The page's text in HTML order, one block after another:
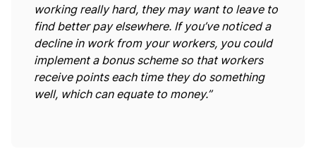
working really hard, they may want to leave to
find better pay elsewhere. If you’ve noticed a
decline in work from your workers, you could
implement a bonus scheme so that workers
receive points each time they do something
well, which can equate to money.”